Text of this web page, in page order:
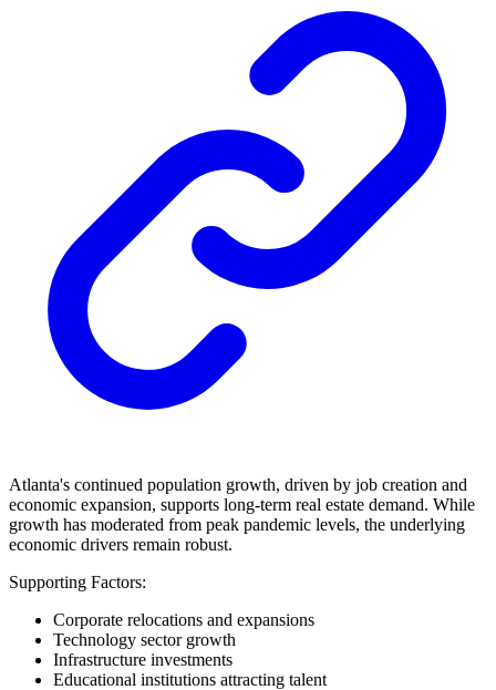
Atlanta's continued population growth, driven by job creation and
economic expansion, supports long-term real estate demand. While
growth has moderated from peak pandemic levels, the underlying
economic drivers remain robust.
Supporting Factors:
Corporate relocations and expansions
Technology sector growth
Infrastructure investments
Educational institutions attracting talent